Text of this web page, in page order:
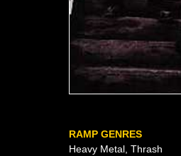
RAMP GENRES
Heavy Metal, Thrash